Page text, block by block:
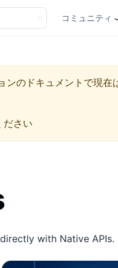
コミュニティ
ンのドキュメントで現在
ださい
with Native APIs.